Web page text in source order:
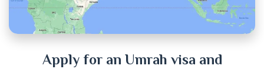
Cumilla
Apply for an Umrah visa and